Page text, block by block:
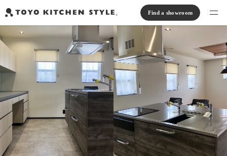
Peninsula kitchen Wall Kitchen
Communication kitchen Separate kitchen Parallel kitchen
Find products
System Kitchen
Furniture, Lighting, Tiles
Bath, Washroom
Case study
About us
Read Journal
Find a showroom